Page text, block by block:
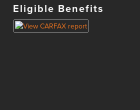
Eligible Benefits